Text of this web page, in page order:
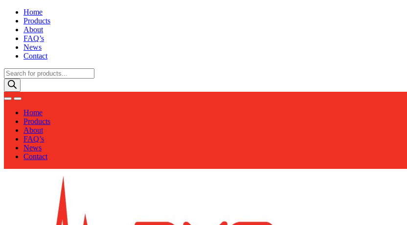
Home
Products
About
FAQ’s
News
Contact
Products
search
Home
Products
About
FAQ’s
News
Contact